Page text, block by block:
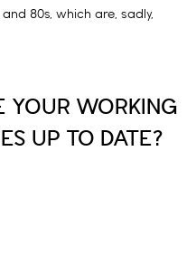
80s, which are, sadly,
YOUR WORKING
UP TO DATE?